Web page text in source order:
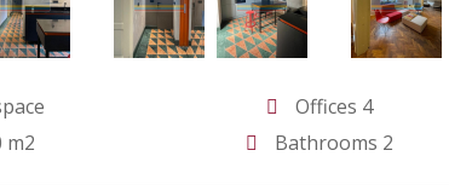
m2
Offices 4
Bathrooms 2